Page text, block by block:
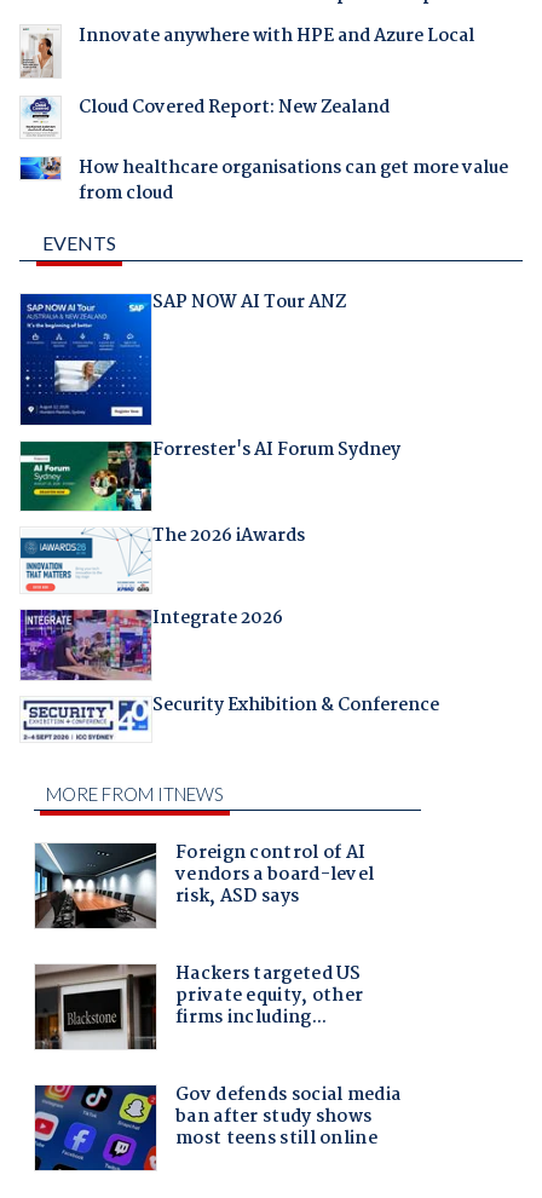
Innovate anywhere with HPE and Azure Local
Cloud Covered Report: New Zealand
How healthcare organisations can get more value
from cloud
EVENTS
SAP NOW AI Tour ANZ
Forrester's AI Forum Sydney
The 2026 iAwards
Integrate 2026
Security Exhibition & Conference